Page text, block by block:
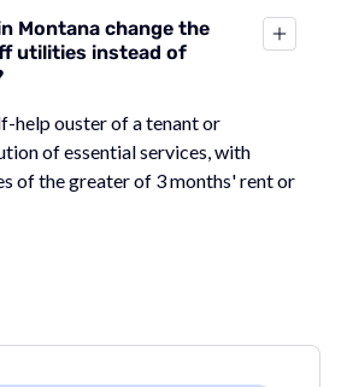
Montana change the
utilities instead of
help ouster of a tenant or
of essential services, with
of the greater of 3 months' rent or